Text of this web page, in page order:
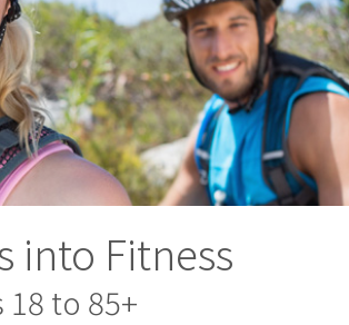
into Fitness
18 to 85+